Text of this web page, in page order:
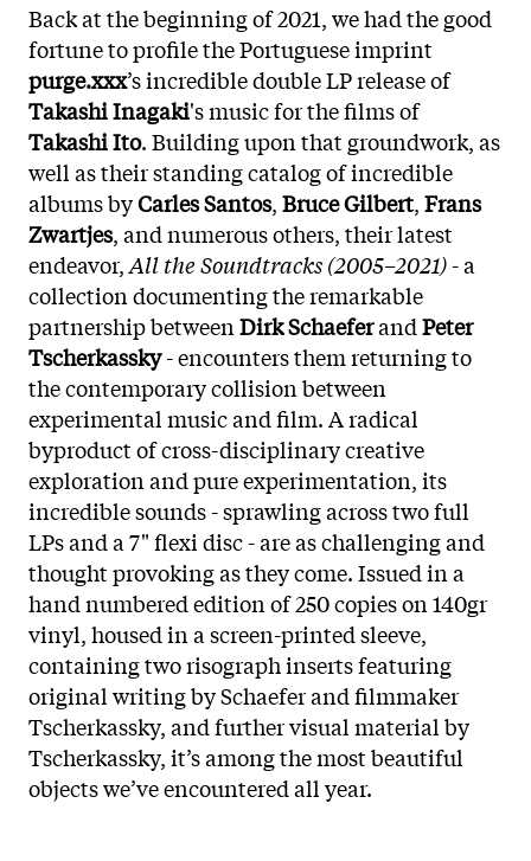
Back at the beginning of 2021, we had the good
fortune to profile the Portuguese imprint
purge.xxx’s incredible double LP release of
Takashi Inagaki's music for the films of
Takashi Ito. Building upon that groundwork, as
well as their standing catalog of incredible
albums byCarles Santos,Bruce Gilbert,Frans
Zwartjes, and numerous others, their latest
endeavor,All the Soundtracks (2005–2021)- a
collection documenting the remarkable
partnership betweenDirk SchaeferandPeter
Tscherkassky- encounters them returning to
the contemporary collision between
experimental music and film. A radical
byproduct of cross-disciplinary creative
exploration and pure experimentation, its
incredible sounds - sprawling across two full
LPs and a 7" flexi disc - are as challenging and
thought provoking as they come. Issued in a
hand numbered edition of 250 copies on 140gr
vinyl, housed in a screen-printed sleeve,
containing two risograph inserts featuring
original writing by Schaefer and filmmaker
Tscherkassky, and further visual material by
Tscherkassky, it’s among the most beautiful
objects we’ve encountered all year.